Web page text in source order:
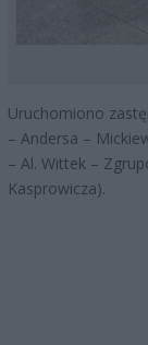
Uruchomiono
– Andersa –
– Al. Wittek –
Kasprowicza).